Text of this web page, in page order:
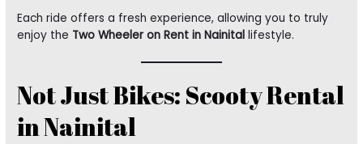
Each ride offers a fresh experience, allowing you to truly
enjoy the Two Wheeler on Rent in Nainital lifestyle.
Not Just Bikes: Scooty Rental
in Nainital